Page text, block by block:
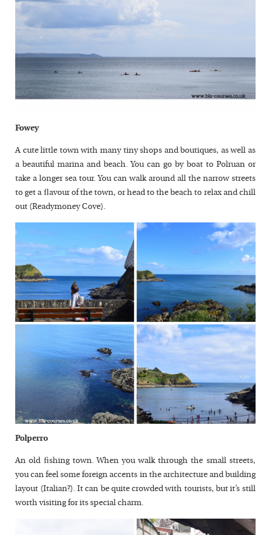
Fowey
A cute little town with many tiny shops and boutiques, as well as
a beautiful marina and beach. You can go by boat to Polruan or
take a longer sea tour. You can walk around all the narrow streets
to get a flavour of the town, or head to the beach to relax and chill
out (Readymoney Cove).
Polperro
An old fishing town. When you walk through the small streets,
you can feel some foreign accents in the architecture and building
layout (Italian?). It can be quite crowded with tourists, but it’s still
worth visiting for its special charm.